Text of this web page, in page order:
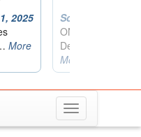
Toggle
navigation